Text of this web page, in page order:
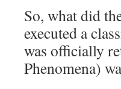
So, what did
executed a
was officially
Phenomena)